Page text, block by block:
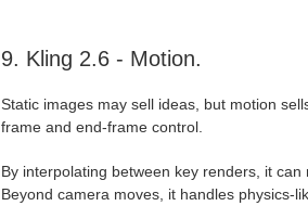
9. Kling 2.6 - Motion.
Static images may sell ideas, but motion
frame and end-frame control.
By interpolating between key renders, it
Beyond camera moves, it handles physics-